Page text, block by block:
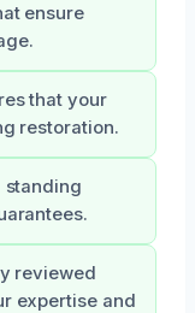
ensure
that your
restoration.
standing
reviewed
expertise and